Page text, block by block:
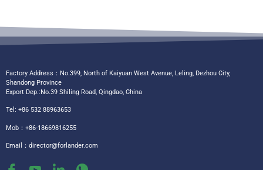
Factory Address：No.399, North of Kaiyuan West Avenue, Leling, Dezhou City,
Shandong Province
Export Dep.:No.39 Shiling Road, Qingdao, China
Tel: +86 532 88963653
Mob：+86-18669816255
Email： director@forlander.com